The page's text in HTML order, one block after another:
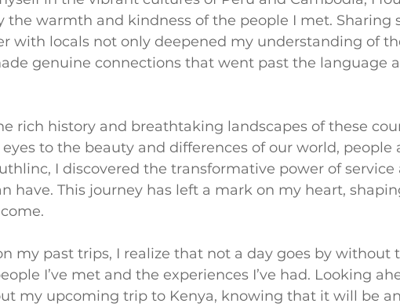
the warmth and kindness of the people I met. Sharing
with locals not only deepened my understanding of
genuine connections that went past the language
rich history and breathtaking landscapes of these
to the beauty and differences of our world, people
I discovered the transformative power of service
have. This journey has left a mark on my heart,
my past trips, I realize that not a day goes by without
I’ve met and the experiences I’ve had. Looking
my upcoming trip to Kenya, knowing that it will be